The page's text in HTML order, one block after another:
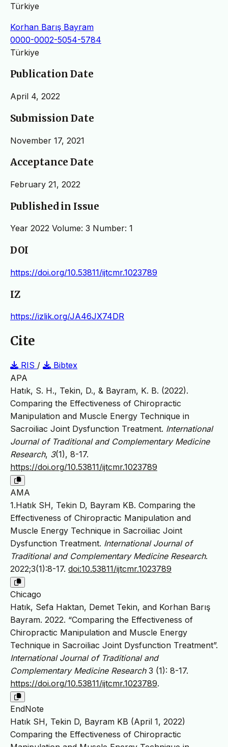
Türkiye
Korhan Barış Bayram
0000-0002-5054-5784
Türkiye
Publication Date
April 4, 2022
Submission Date
November 17, 2021
Acceptance Date
February 21, 2022
Published in Issue
Year 2022 Volume: 3 Number: 1
DOI
https://doi.org/10.53811/ijtcmr.1023789
IZ
https://izlik.org/JA46JX74DR
Cite
RIS /
Bibtex
APA
Hatık, S. H., Tekin, D., & Bayram, K. B. (2022).
Comparing the Effectiveness of Chiropractic
Manipulation and Muscle Energy Technique in
Sacroiliac Joint Dysfunction Treatment. International
Journal of Traditional and Complementary Medicine
Research, 3(1), 8-17.
https://doi.org/10.53811/ijtcmr.1023789
AMA
1.Hatık SH, Tekin D, Bayram KB. Comparing the
Effectiveness of Chiropractic Manipulation and
Muscle Energy Technique in Sacroiliac Joint
Dysfunction Treatment. International Journal of
Traditional and Complementary Medicine Research.
2022;3(1):8-17. doi:10.53811/ijtcmr.1023789
Chicago
Hatık, Sefa Haktan, Demet Tekin, and Korhan Barış
Bayram. 2022. “Comparing the Effectiveness of
Chiropractic Manipulation and Muscle Energy
Technique in Sacroiliac Joint Dysfunction Treatment”.
International Journal of Traditional and
Complementary Medicine Research3 (1): 8-17.
https://doi.org/10.53811/ijtcmr.1023789.
EndNote
Hatık SH, Tekin D, Bayram KB (April 1, 2022)
Comparing the Effectiveness of Chiropractic